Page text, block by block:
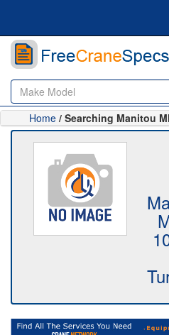
Home / Searching Manitou